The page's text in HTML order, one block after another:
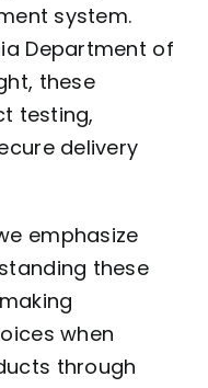
system.
Department of
these
testing,
delivery
emphasize
these
when
through